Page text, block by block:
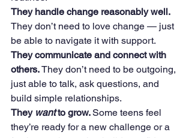
They handle change reasonably well.
They don’t need to love change — just
be able to navigate it with support.
They communicate and connect with
others. They don’t need to be outgoing,
just able to talk, ask questions, and
build simple relationships.
They want to grow. Some teens feel
they’re ready for a new challenge or a